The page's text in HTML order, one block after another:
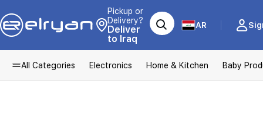
Pickup or
Delivery?
Deliver
to Iraq
AR
All Categories Electronics Home & Kitchen Baby